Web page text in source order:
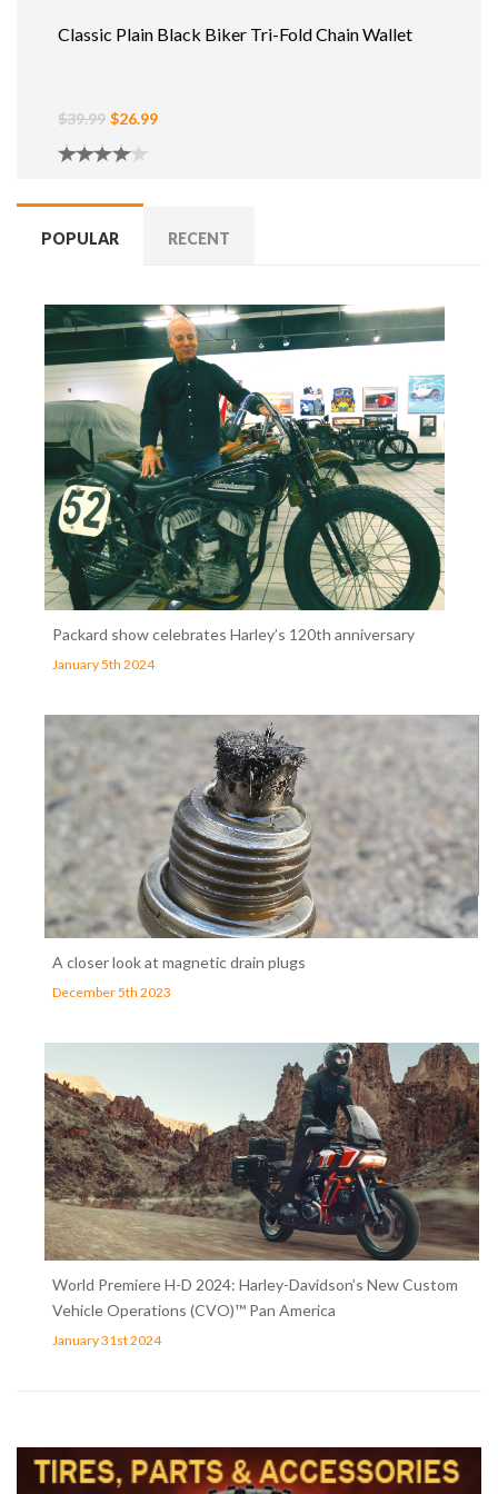
Classic Plain Black Biker Tri-Fold Chain Wallet
$39.99 $26.99
POPULAR RECENT
Packard show celebrates Harley’s 120th anniversary
January 5th 2024
A closer look at magnetic drain plugs
December 5th 2023
World Premiere H-D 2024: Harley-Davidson’s New Custom
Vehicle Operations (CVO)™ Pan America
January 31st 2024